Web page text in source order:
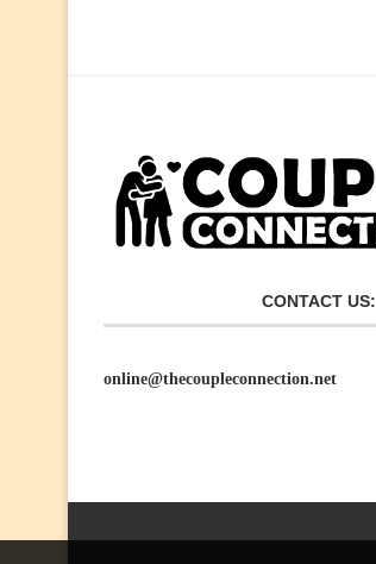
CONTACT US:
online@thecoupleconnection.net